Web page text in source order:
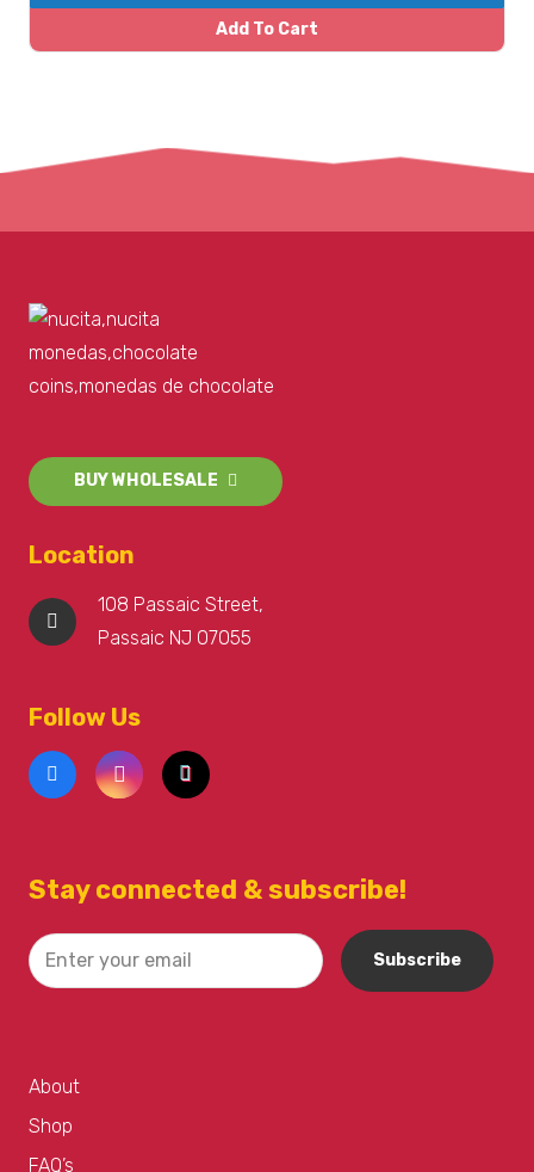
Add To Cart
BUY WHOLESALE
Location
108 Passaic Street,
Passaic NJ 07055
Follow Us
Stay connected & subscribe!
About
Shop
FAQ’s